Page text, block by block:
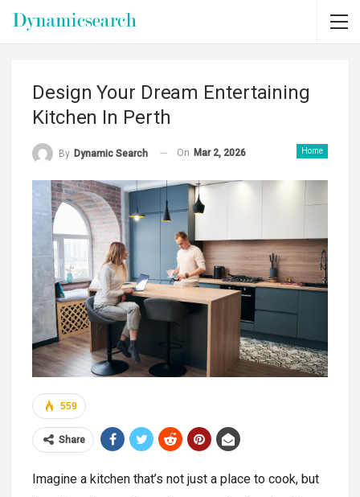
Design Your Dream Entertaining
Kitchen In Perth
Home
By Dynamic Search On Mar 2, 2026
559
Share
Imagine a kitchen that’s not just a place to cook, but